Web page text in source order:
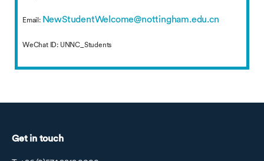
Email: NewStudentWelcome@nottingham.edu.cn
WeChat ID: UNNC_Students
Get in touch